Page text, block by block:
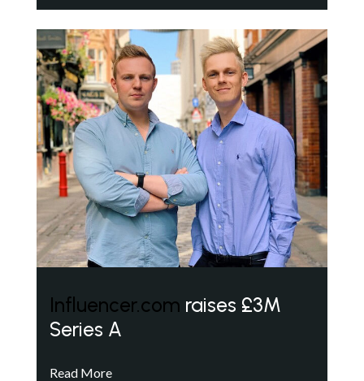
Influencer.com raises £3M
Series A
Read More